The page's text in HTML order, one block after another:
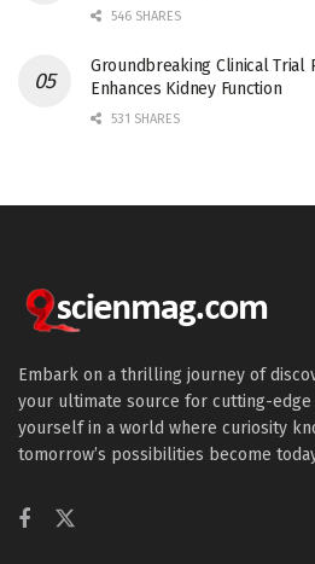
546 SHARES
Groundbreaking Clinical Trial
Enhances Kidney Function
531 SHARES
Embark on a thrilling journey of
your ultimate source for cutting-
yourself in a world where curiosity
tomorrow’s possibilities become